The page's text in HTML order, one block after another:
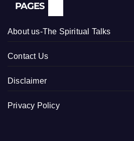
PAGES
About us-The Spiritual Talks
Contact Us
Disclaimer
Privacy Policy